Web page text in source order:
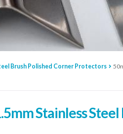
Brush Polished Corner Protectors
Stainless Steel